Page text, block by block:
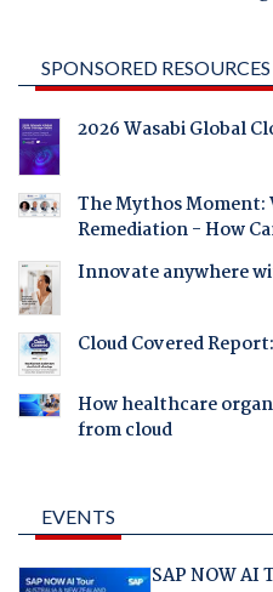
SPONSORED RESOURCES
2026 Wasabi Global
The Mythos Moment:
Remediation - How
Innovate anywhere
Cloud Covered
How healthcare
from cloud
EVENTS
SAP NOW AI